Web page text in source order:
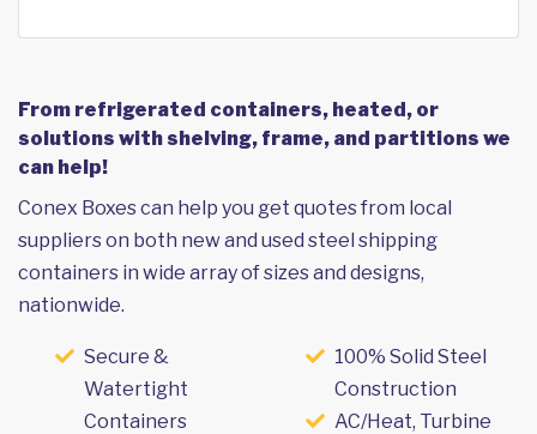
From refrigerated containers, heated, or
solutions with shelving, frame, and partitions we
can help!
Conex Boxes can help you get quotes from local
suppliers on both new and used steel shipping
containers in wide array of sizes and designs,
nationwide.
Secure &
Watertight
Containers
100% Solid Steel
Construction
AC/Heat, Turbine